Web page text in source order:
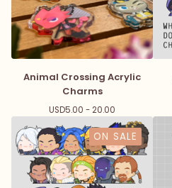
Animal Crossing Acrylic
Charms
USD5.00 - 20.00
ON SALE